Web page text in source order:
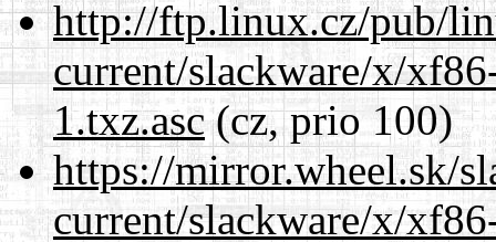
http://ftp.linux.cz/pub/
current/slackware/x/
1.txz.asc(cz, prio 100)
https://mirror.wheel.sk/
current/slackware/x/